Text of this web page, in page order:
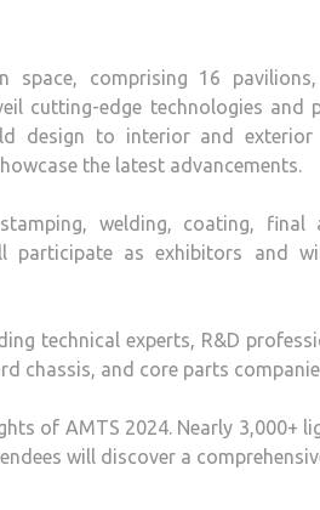
space, comprising 16
cutting-edge technologies and
design to interior and exterior
the latest advancements.
welding, coating, final
participate as exhibitors and
technical experts, R&D
chassis, and core parts
of AMTS 2024. Nearly 3,000+
will discover a